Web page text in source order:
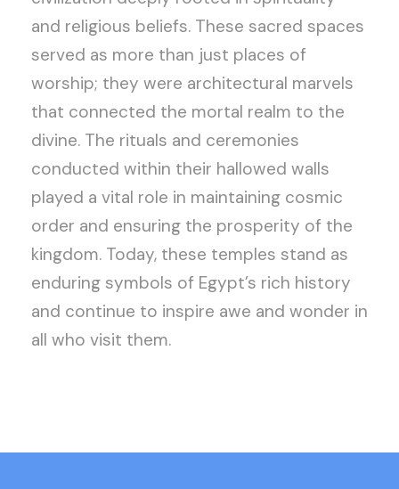
and religious beliefs. These sacred spaces
served as more than just places of
worship; they were architectural marvels
that connected the mortal realm to the
divine. The rituals and ceremonies
conducted within their hallowed walls
played a vital role in maintaining cosmic
order and ensuring the prosperity of the
kingdom. Today, these temples stand as
enduring symbols of Egypt’s rich history
and continue to inspire awe and wonder in
all who visit them.